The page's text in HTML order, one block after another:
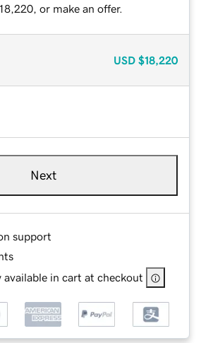
or make an offer.
USD $18,220
Next
support
available in cart at checkout